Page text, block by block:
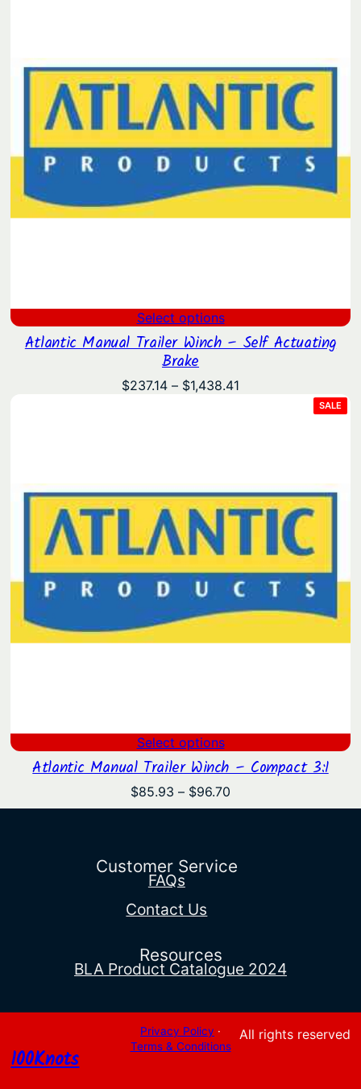
Select options
Atlantic Manual Trailer Winch – Self Actuating
Brake
$237.14 – $1,438.41
SALE
ON
Select options
Atlantic Manual Trailer Winch – Compact 3:1
$85.93 – $96.70
range:
$96.70
Customer Service
FAQs
Contact Us
Resources
BLA Product Catalogue 2024
100Knots
Privacy Policy ·
Terms & Conditions
All rights reserved